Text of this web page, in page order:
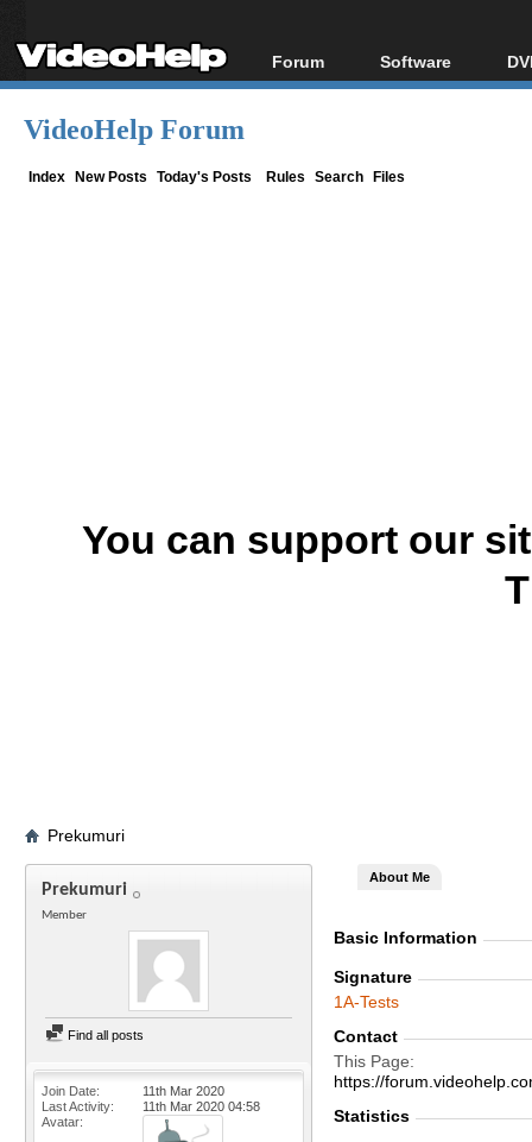
Forum
Forum Index
Software
All software
VideoHelp Forum
Index New Posts Today's Posts Rules Search Files
You can support our
Prekumuri
Prekumuri
Member
Find all posts
Join Date
11th Mar 2020
Last Activity
11th Mar 2020 04:58
Avatar
About Me
Basic Information
Signature
1A-Tests
Contact
This Page
https://
Statistics